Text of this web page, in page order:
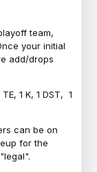
team,
your initial
add/drops
1 K, 1 DST, 1
can be on
for the